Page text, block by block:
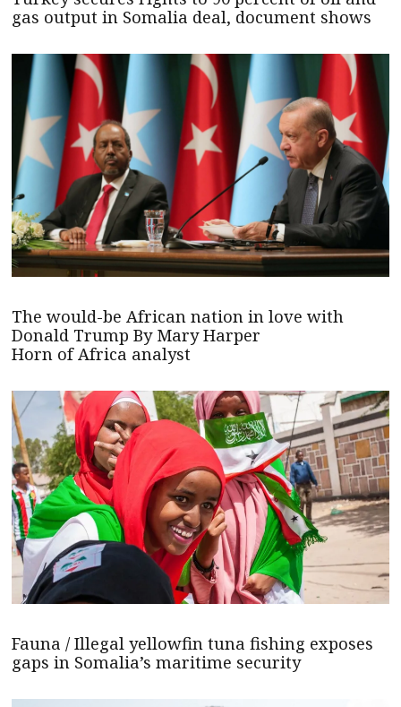
gas output in Somalia deal, document shows
The would-be African nation in love with
Donald Trump By Mary Harper
Horn of Africa analyst
Fauna / Illegal yellowfin tuna fishing exposes
gaps in Somalia’s maritime security